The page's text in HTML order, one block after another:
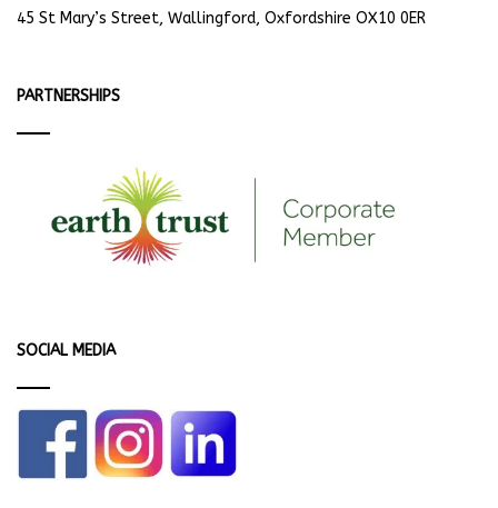
45 St Mary’s Street, Wallingford, Oxfordshire OX10 0ER
PARTNERSHIPS
SOCIAL MEDIA